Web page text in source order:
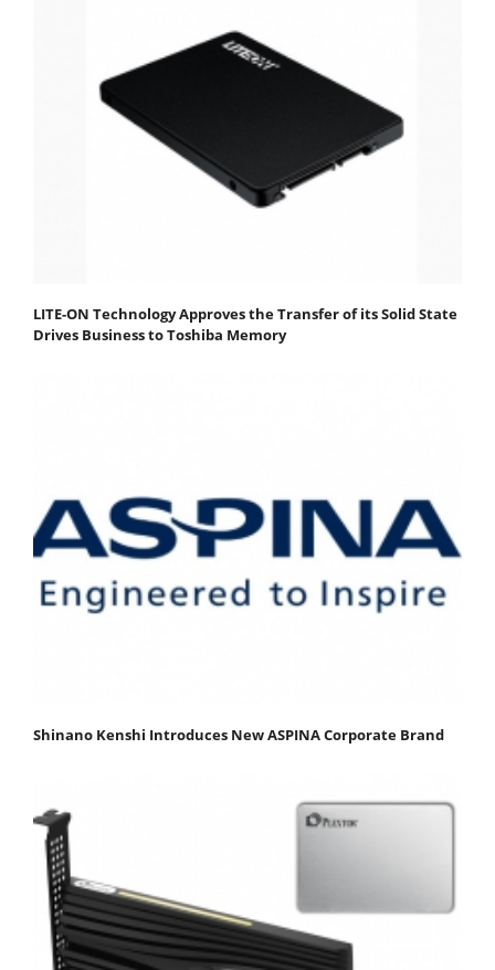
LITE-ON Technology Approves the Transfer of its Solid State
Drives Business to Toshiba Memory
Shinano Kenshi Introduces New ASPINA Corporate Brand